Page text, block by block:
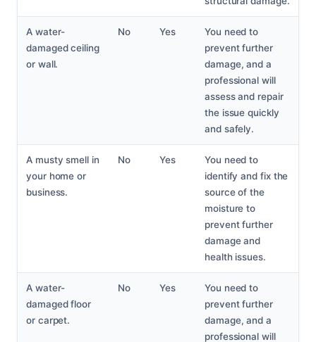
A water-
damaged ceiling
or wall.
No Yes
You need to
prevent further
damage, and a
professional will
assess and repair
the issue quickly
and safely.
A musty smell in
your home or
business.
No Yes
You need to
identify and fix the
source of the
moisture to
prevent further
damage and
health issues.
A water-
damaged floor
or carpet.
No Yes
You need to
prevent further
damage, and a
professional will